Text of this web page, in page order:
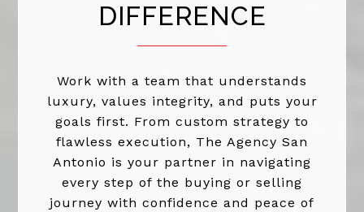
DIFFERENCE
Work with a team that understands
luxury, values integrity, and puts your
goals first. From custom strategy to
flawless execution, The Agency San
Antonio is your partner in navigating
every step of the buying or selling
journey with confidence and peace of